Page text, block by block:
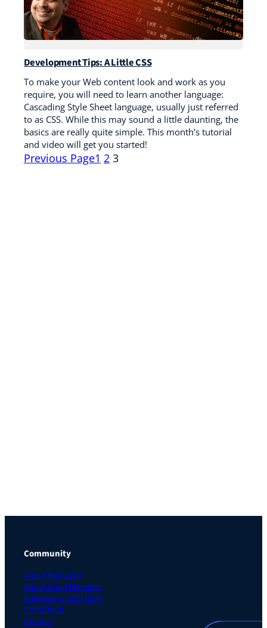
Development Tips: A Little CSS
To make your Web content look and work as you
require, you will need to learn another language:
Cascading Style Sheet language, usually just referred
to as CSS. While this may sound a little daunting, the
basics are really quite simple. This month’s tutorial
and video will get you started!
Previous Page1 2 3
Community
About the Guild
About Guild Members
Advertise and Exhibit
Contribute
Contact